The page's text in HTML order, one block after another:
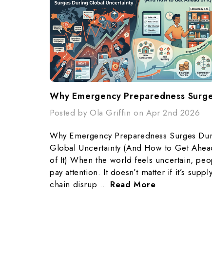
Posted by Ola Griffin on Apr 2nd 2026
Why Emergency Preparedness Surges
Global Uncertainty (And How to Get
of It) When the world feels uncertain,
pay attention. It doesn’t matter if it’s
chain disrup … Read More